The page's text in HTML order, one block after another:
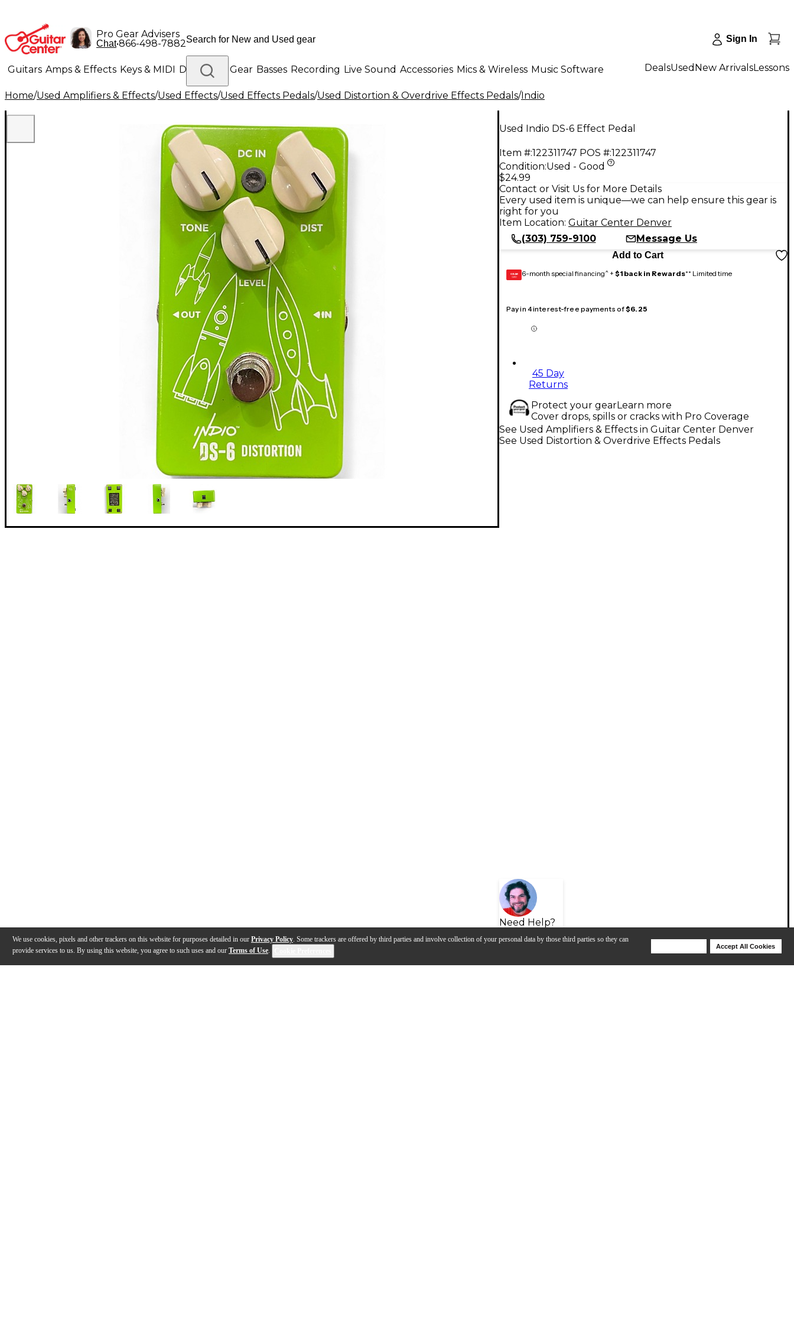
We use cookies, pixels and other trackers on this website for purposes detailed in our Privacy Policy. Some trackers are offered by third parties and involve collection of your personal data by those third parties so they can
provide services to us. By using this website, you agree to such uses and our Terms of Use.
Accept All Cookies
Pro Gear Advisers
Chat•866-498-7882 Sign In
Guitars Amps & Effects Keys & MIDI Drums DJ Gear Basses Recording Live Sound Accessories Mics & Wireless Music Software
Lighting Band & Orchestra Platinum Gear
DealsUsed New ArrivalsLessons
Home/Used Amplifiers & Effects/Used Effects/Used Effects Pedals/Used Distortion & Overdrive Effects Pedals/Indio
Used Indio DS-6 Effect Pedal
Item #:122311747 POS #:122311747
Condition:Used - Good
$24.99
Contact or Visit Us for More Details
Every used item is unique—we can help ensure this gear is
right for you
Item Location: Guitar Center Denver
(303) 759-9100
Message Us
Add to Cart
GEAR
CARD 6-month special financing^ + $1 back in Rewards** Limited time
Pay in 4 interest-free payments of$6.25
45 Day
Returns
Protect your gearLearn more
Cover drops, spills or cracks with Pro Coverage
Need Help?
See Used Amplifiers & Effects in Guitar Center Denver
See Used Distortion & Overdrive Effects Pedals